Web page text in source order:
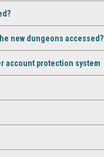
the new dungeons accessed?
account protection system